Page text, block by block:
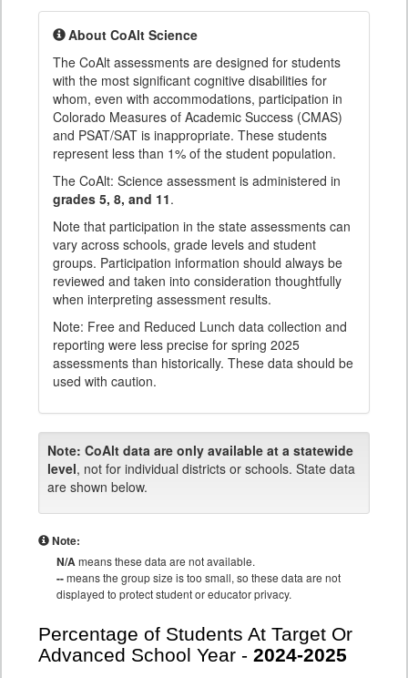
About CoAlt Science
The CoAlt assessments are designed for students
with the most significant cognitive disabilities for
whom, even with accommodations, participation in
Colorado Measures of Academic Success (CMAS)
and PSAT/SAT is inappropriate. These students
represent less than 1% of the student population.
The CoAlt: Science assessment is administered in
grades 5, 8, and 11.
Note that participation in the state assessments can
vary across schools, grade levels and student
groups. Participation information should always be
reviewed and taken into consideration thoughtfully
when interpreting assessment results.
Note: Free and Reduced Lunch data collection and
reporting were less precise for spring 2025
assessments than historically. These data should be
used with caution.
Note: CoAlt data are only available at a statewide
level, not for individual districts or schools. State data
are shown below.
Note:
N/Ameans these data are not available.
--means the group size is too small, so these data are not
displayed to protect student or educator privacy.
Percentage of Students At Target Or
Advanced School Year - 2024-2025